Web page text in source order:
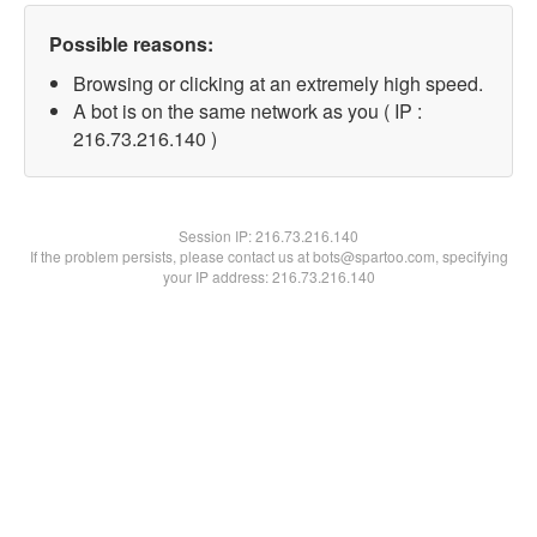
Possible reasons:
Browsing or clicking at an extremely high speed.
A bot is on the same network as you ( IP :
216.73.216.140 )
Session IP:216.73.216.140
If the problem persists, please contact us at bots@spartoo.com, specifying
your IP address: 216.73.216.140